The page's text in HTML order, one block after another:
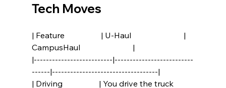
Tech Moves
| Feature                  | U-Haul                          |
CampusHaul                          |
|--------------------------|--------------------------
------|-----------------------------------|
| Driving                  | You drive the truck